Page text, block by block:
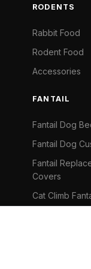
RODENTS
Rabbit Food
Rodent Food
Accessories
FANTAIL
Fantail Dog
Fantail Dog
Fantail
Covers
Cat Climb